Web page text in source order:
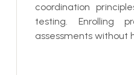
coordination
testing. Enrolling
assessments without